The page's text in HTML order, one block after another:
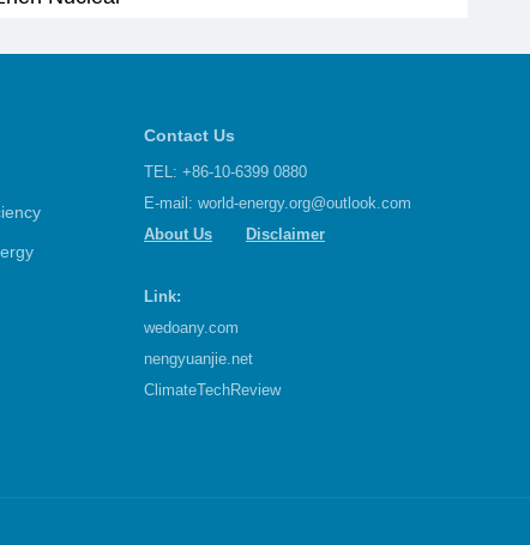
Contact Us
TEL: +86-10-6399 0880
E-mail: world-energy.org@outlook.com
About Us
Disclaimer
Link:
wedoany.com
nengyuanjie.net
ClimateTechReview